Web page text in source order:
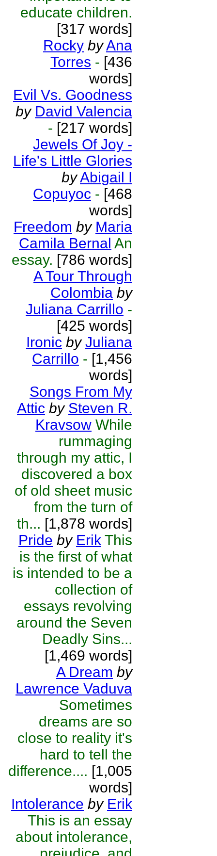
educate children.
[317 words]
Rocky byAna
Torres - [436
words]
Evil Vs. Goodness
by David Valencia
- [217 words]
Jewels Of Joy -
Life's Little Glories
byAbigail I
Copuyoc - [468
words]
Freedom by Maria
Camila Bernal An
essay. [786 words]
A Tour Through
Colombia by
Juliana Carrillo -
[425 words]
Ironic by Juliana
Carrillo - [1,456
words]
Songs From My
Attic by Steven R.
Kravsow While
rummaging
through my attic, I
discovered a box
of old sheet music
from the turn of
th... [1,878 words]
Pride by Erik This
is the first of what
is intended to be a
collection of
essays revolving
around the Seven
Deadly Sins...
[1,469 words]
A Dream by
Lawrence Vaduva
Sometimes
dreams are so
close to reality it's
hard to tell the
difference.... [1,005
words]
Intolerance by Erik
This is an essay
about intolerance,